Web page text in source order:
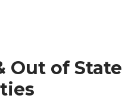
Out of State